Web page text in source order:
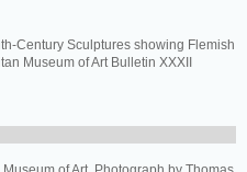
Century Sculptures showing Flemish
Museum of Art Bulletin XXXII